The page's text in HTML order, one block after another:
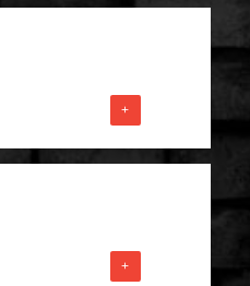
+
+